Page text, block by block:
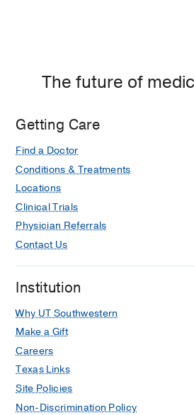
The future of
Getting Care
Find a Doctor
Conditions & Treatments
Locations
Clinical Trials
Physician Referrals
Contact Us
Institution
Why UT Southwestern
Make a Gift
Careers
Texas Links
Site Policies
Non-Discrimination Policy